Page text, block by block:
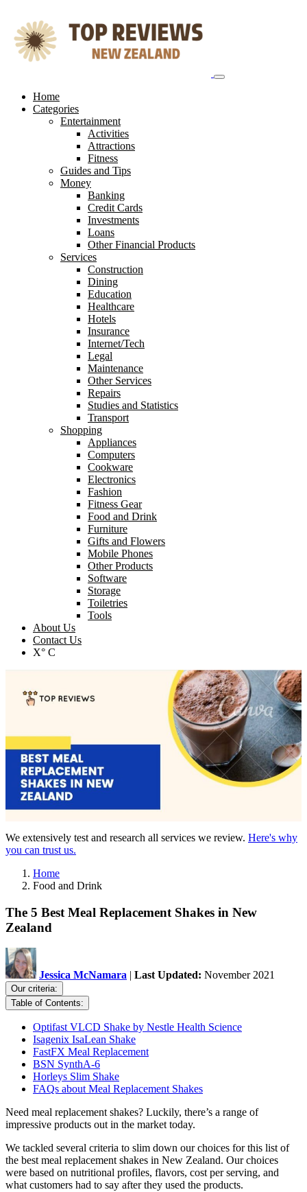
content
Home
Categories
Entertainment
Activities
Attractions
Fitness
Guides and Tips
Money
Banking
Credit Cards
Investments
Loans
Other Financial Products
Services
Construction
Dining
Education
Healthcare
Hotels
Insurance
Internet/Tech
Legal
Maintenance
Other Services
Repairs
Studies and Statistics
Transport
Shopping
Appliances
Computers
Cookware
Electronics
Fashion
Fitness Gear
Food and Drink
Furniture
Gifts and Flowers
Mobile Phones
Other Products
Software
Storage
Toiletries
Tools
About Us
Contact Us
X° C
We extensively test and research all services we review. Here's why
you can trust us.
Home
Food and Drink
The 5 Best Meal Replacement Shakes in New
Zealand
Jessica McNamara | Last Updated: November 2021
Our criteria:
Table of Contents:
Optifast VLCD Shake by Nestle Health Science
Isagenix IsaLean Shake
FastFX Meal Replacement
BSN SynthA-6
Horleys Slim Shake
FAQs about Meal Replacement Shakes
Need meal replacement shakes? Luckily, there’s a range of
impressive products out in the market today.
We tackled several criteria to slim down our choices for this list of
the best meal replacement shakes in New Zealand. Our choices
were based on nutritional profiles, flavors, cost per serving, and
what customers had to say after they used the products.